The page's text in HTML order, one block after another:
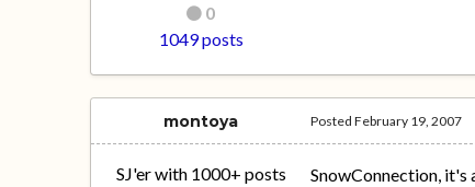
0
1049 posts
montoya
SJ'er with 1000+ posts
PostedFebruary 19, 2007
SnowConnection, it's